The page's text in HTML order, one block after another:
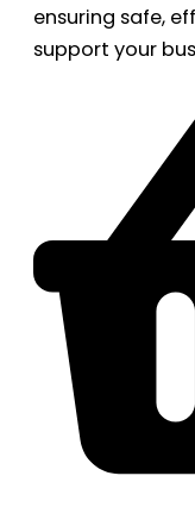
ensuring safe,
support your